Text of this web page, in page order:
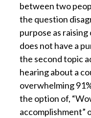
between two
the question
purpose as
does not have a
the second topic
hearing about a
overwhelming
the option of,
accomplishment”